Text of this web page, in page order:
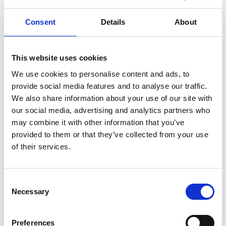
Consent Details About
This website uses cookies
We use cookies to personalise content and ads, to
provide social media features and to analyse our traffic.
We also share information about your use of our site with
our social media, advertising and analytics partners who
may combine it with other information that you’ve
provided to them or that they’ve collected from your use
of their services.
Selection
Necessary
Preferences
we understand the challenges that people face.
moments and they have bad moments. It can be very
unpredictable.
“Sometimes you’re not sure where you can take them,
but here we’re creating a space which is supportive,
calm, relaxing, and non-judgemental.
“It can be very stressful and tough for family members
decision to admit them into a home. The cafe will offer
respite, as well as providing somewhere for support or